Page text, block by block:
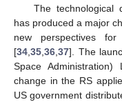
The technological
has produced a major
new perspectives for
[34 35 36 37]. The
Space
change in the RS
US government